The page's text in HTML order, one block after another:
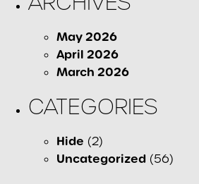
May 2026
April 2026
March 2026
CATEGORIES
Hide (2)
Uncategorized (56)